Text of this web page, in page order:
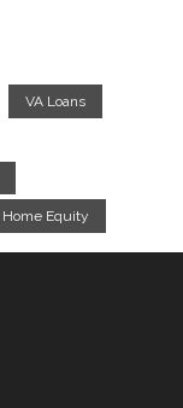
VA Loans
Home Equity